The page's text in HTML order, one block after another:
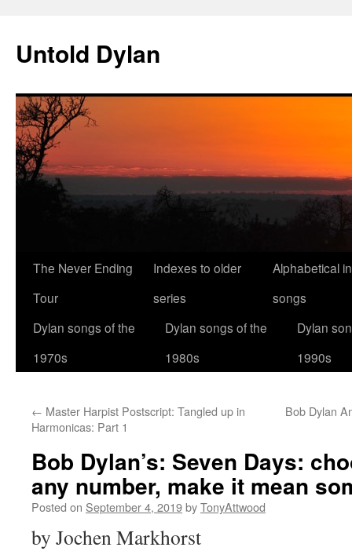
content
Untold Dylan
The Never Ending
Tour
Indexes to older
series
Alphabetical
songs
Dylan songs of the
1970s
Dylan songs of the
1980s
Dylan
1990s
← Master Harpist Postscript: Tangled up in
Harmonicas: Part 1
Bob Dylan
Bob Dylan’s: Seven Days:
any number, make it mean
Posted on September 4, 2019byTonyAttwood
by Jochen Markhorst